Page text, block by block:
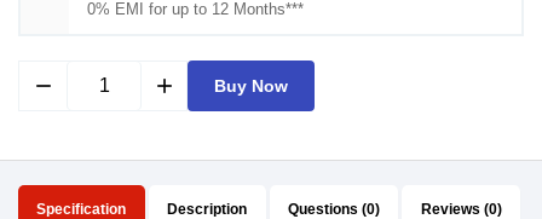
0% EMI for up to 12 Months***
remove add Buy Now
Specification Description Questions (0) Reviews (0)